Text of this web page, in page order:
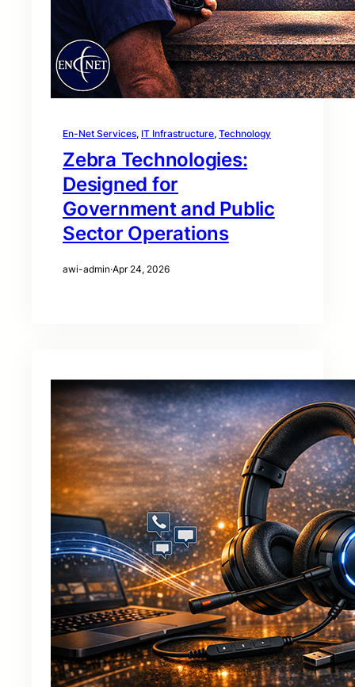
En-Net Services, IT Infrastructure, Technology
Zebra Technologies:
Designed for
Government and Public
Sector Operations
awi-admin·Apr 24, 2026